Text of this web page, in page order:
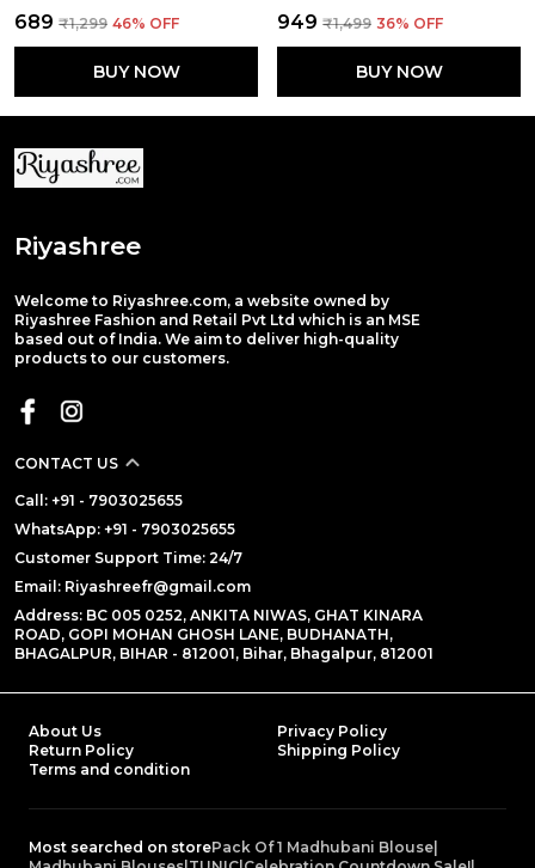
₹689 ₹1,299 46% OFF
BUY NOW
₹949 ₹1,499 36% OFF
BUY NOW
Riyashree
Welcome to Riyashree.com, a website owned by
Riyashree Fashion and Retail Pvt Ltd which is an MSE
based out of India. We aim to deliver high-quality
products to our customers.
CONTACT US
Call: +91 - 7903025655
WhatsApp: +91 - 7903025655
Customer Support Time: 24/7
Email: Riyashreefr@gmail.com
Address: BC 005 0252, ANKITA NIWAS, GHAT KINARA
ROAD, GOPI MOHAN GHOSH LANE, BUDHANATH,
BHAGALPUR, BIHAR - 812001, Bihar, Bhagalpur, 812001
About Us
Privacy Policy
Return Policy
Shipping Policy
Terms and condition
Most searched on storePack Of 1 Madhubani Blouse|